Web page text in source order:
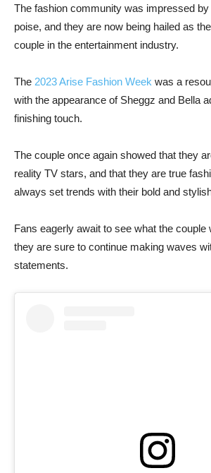
The fashion community was impressed
poise, and they are now being hailed as
couple in the entertainment industry.
The 2023 Arise Fashion Week was a
with the appearance of Sheggz and Bella
finishing touch.
The couple once again showed that they
reality TV stars, and that they are true
always set trends with their bold and
Fans eagerly await to see what the couple
they are sure to continue making waves
statements.